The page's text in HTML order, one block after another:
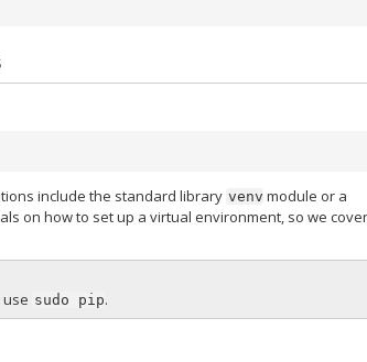
include the standard library venv module or a
on how to set up a virtual environment, so we
sudo pip.